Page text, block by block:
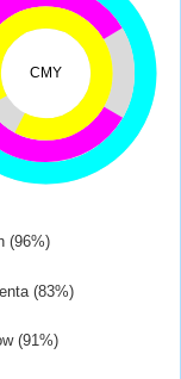
CMY
(96%)
(83%)
(91%)